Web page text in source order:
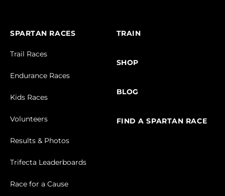
SPARTAN RACES
Trail Races
Endurance Races
Kids Races
Volunteers
Results & Photos
Trifecta Leaderboards
Race for a Cause
TRAIN
SHOP
BLOG
FIND A SPARTAN RACE